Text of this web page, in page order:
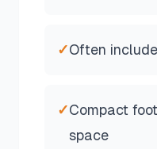
✓Often
✓Compact
space